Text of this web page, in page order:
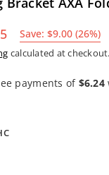
Save:$9.00 (26%)
calculated at checkout.